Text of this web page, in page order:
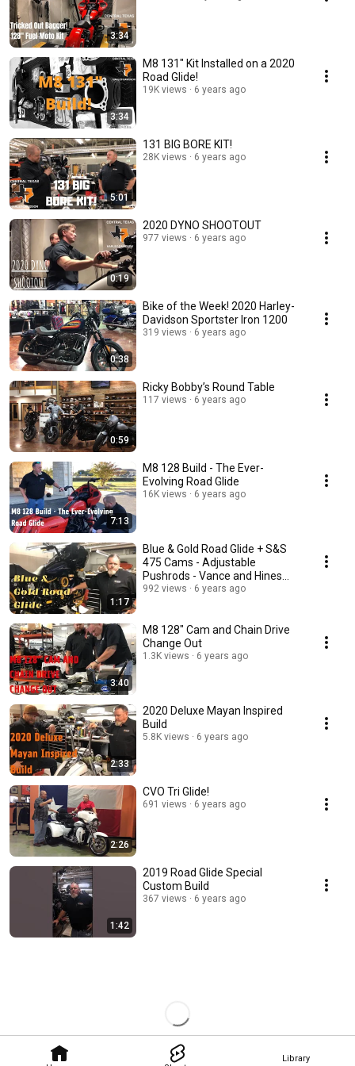
Library
3:34
3:34
M8 131" Kit Installed on a 2020
Road Glide!
19K views 6 years ago
5:01
131 BIG BORE KIT!
28K views 6 years ago
0:19
2020 DYNO SHOOTOUT
977 views 6 years ago
0:38
Bike of the Week! 2020 Harley-
Davidson Sportster Iron 1200
319 views 6 years ago
0:59
Ricky Bobby’s Round Table
117 views 6 years ago
7:13
M8 128 Build - The Ever-
Evolving Road Glide
16K views 6 years ago
1:17
Blue & Gold Road Glide + S&S
475 Cams - Adjustable
Pushrods - Vance and Hines
Exhaust
992 views 6 years ago
3:40
M8 128" Cam and Chain Drive
Change Out
1.3K views 6 years ago
2:33
2020 Deluxe Mayan Inspired
Build
5.8K views 6 years ago
2:26
CVO Tri Glide!
691 views 6 years ago
1:42
2019 Road Glide Special
Custom Build
367 views 6 years ago